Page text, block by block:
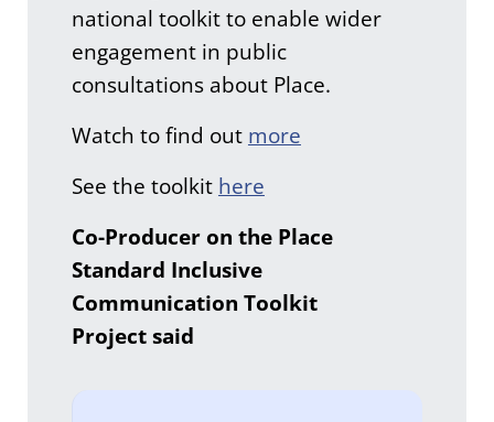
national toolkit to enable wider
engagement in public
consultations about Place.
Watch to find out more
See the toolkit here
Co-Producer on the Place
Standard Inclusive
Communication Toolkit
Project said